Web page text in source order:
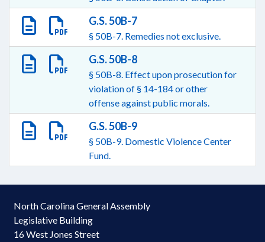
G.S. 50B-7
§ 50B-7. Remedies not exclusive.
G.S. 50B-8
§ 50B-8. Effect upon prosecution for
violation of § 14-184 or other
offense against public morals.
G.S. 50B-9
§ 50B-9. Domestic Violence Center
Fund.
North Carolina General Assembly
Legislative Building
16 West Jones Street